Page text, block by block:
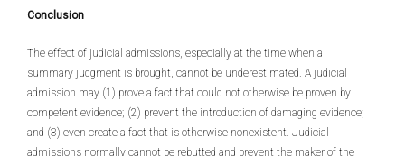
Conclusion
The effect of judicial admissions, especially at the time when a
summary judgment is brought, cannot be underestimated. A judicial
admission may (1) prove a fact that could not otherwise be proven by
competent evidence; (2) prevent the introduction of damaging evidence;
and (3) even create a fact that is otherwise nonexistent. Judicial
admissions normally cannot be rebutted and prevent the maker of the